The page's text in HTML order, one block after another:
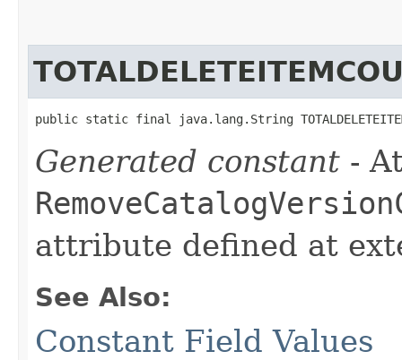
public static final java.lang.String
Generated constant -
attribute defined at
See Also:
Constant Field Values